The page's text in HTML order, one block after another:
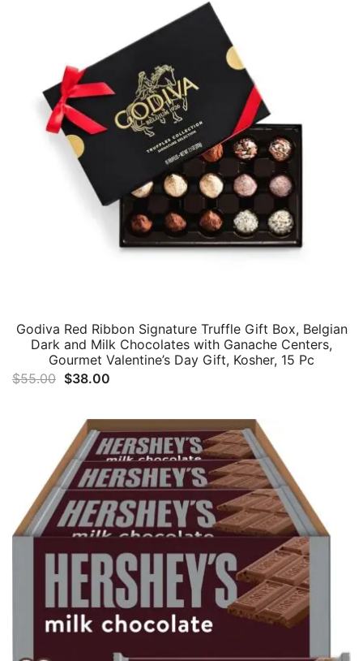
Godiva Red Ribbon Signature Truffle Gift Box, Belgian
Dark and Milk Chocolates with Ganache Centers,
Gourmet Valentine’s Day Gift, Kosher, 15 Pc
$55.00 Original
was:
$55.00.
$38.00
is:
$38.00.